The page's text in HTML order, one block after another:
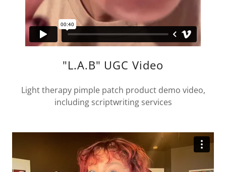
"L.A.B" UGC Video
Light therapy pimple patch product demo video,
including scriptwriting services